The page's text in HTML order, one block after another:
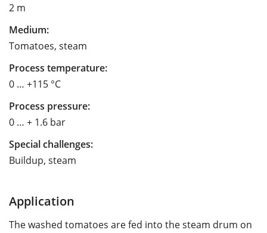
2 m
Medium:
Tomatoes, steam
Process temperature:
0 … +115 °C
Process pressure:
0 … + 1.6 bar
Special challenges:
Buildup, steam
Application
The washed tomatoes are fed into the steam drum on